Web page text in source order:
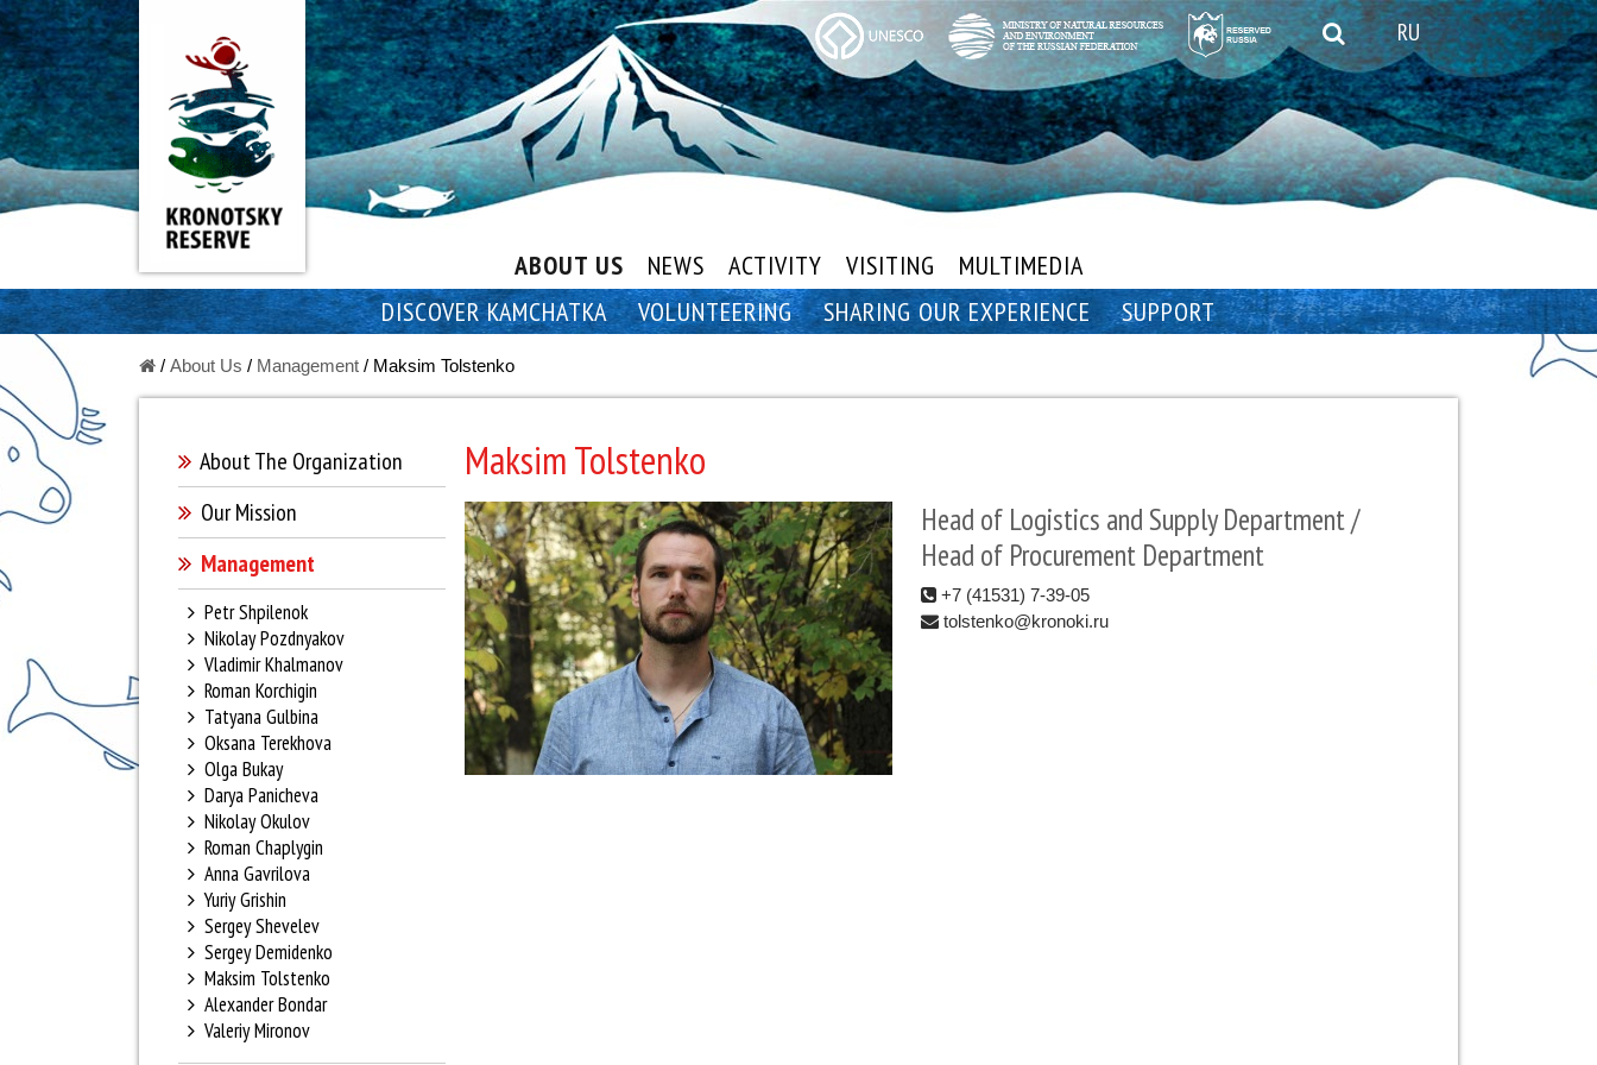
RU
ABOUT US NEWS ACTIVITY VISITING
MULTIMEDIA
DISCOVER KAMCHATKA
VOLUNTEERING SHARING OUR EXPERIENCE SUPPORT
/ About Us / Managеment / Maksim Tolstenko
About The Оrganization
Our Mission
Management
Petr Shpilenok
Nikolay Pozdnyakov
Vladimir Khalmanov
Roman Korchigin
Tatyana Gulbina
Oksana Terekhova
Olga Bukay
Darya Panicheva
Nikolay Okulov
Roman Chaplygin
Anna Gavrilova
Yuriy Grishin
Sergey Shevelev
Sergey Demidenko
Maksim Tolstenko
Alexander Bondar
Valeriy Mironov
Maksim Tolstenko
Head of Logistics and Supply Department /
Head of Procurement Department
+7 (41531) 7-39-05
tolstenko@kronoki.ru